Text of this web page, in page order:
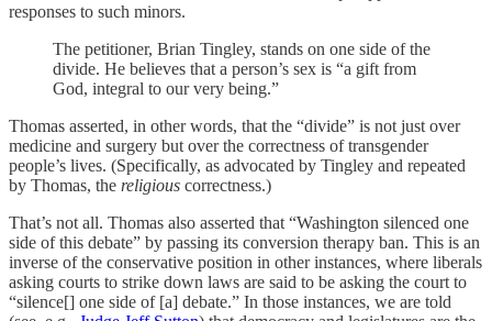
responses to such minors.
The petitioner, Brian Tingley, stands on one side of the
divide. He believes that a person’s sex is “a gift from
God, integral to our very being.”
Thomas asserted, in other words, that the “divide” is not just over
medicine and surgery but over the correctness of transgender
people’s lives. (Specifically, as advocated by Tingley and repeated
by Thomas, the religious correctness.)
That’s not all. Thomas also asserted that “Washington silenced one
side of this debate” by passing its conversion therapy ban. This is an
inverse of the conservative position in other instances, where liberals
asking courts to strike down laws are said to be asking the court to
“silence[] one side of [a] debate.” In those instances, we are told